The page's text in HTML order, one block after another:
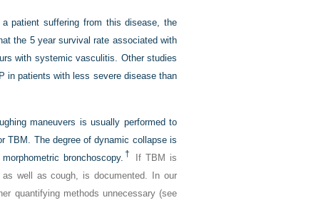
patient suffering from this disease, the
the 5 year survival rate associated with
with systemic vasculitis. Other studies
in patients with less severe disease than
maneuvers is usually performed to
TBM. The degree of dynamic collapse is
bronchoscopy. †
If TBM is
well as cough, is documented. In our
quantifying methods unnecessary (see